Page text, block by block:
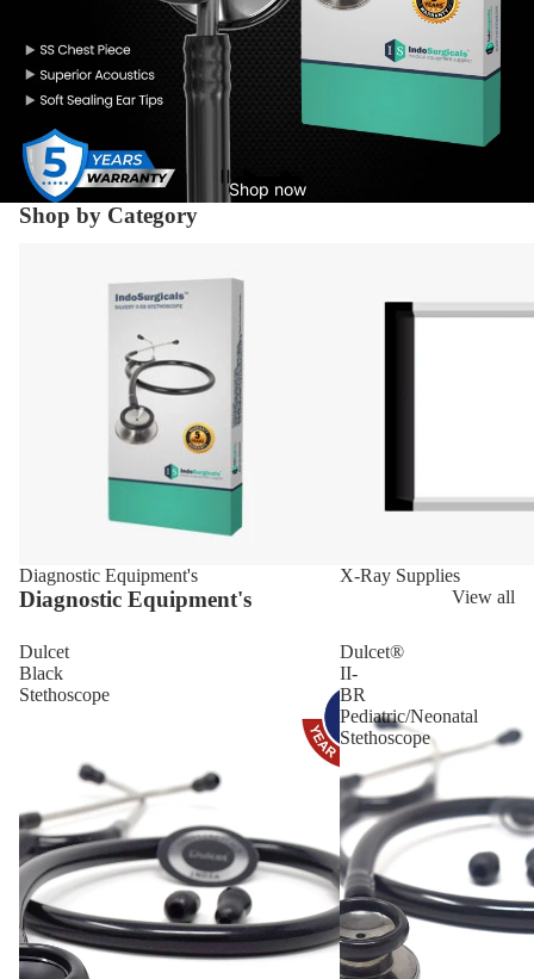
Shop now
Shop by Category
Diagnostic Equipment's X-Ray Supplies
Diagnostic Equipment's View all
Dulcet
Black
Stethoscope
Dulcet®
II-
BR
Pediatric/Neonatal
Stethoscope